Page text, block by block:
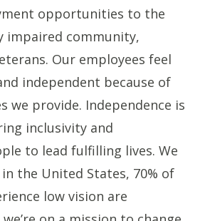
opportunities to the
impaired community,
Our employees feel
independent because of
we provide. Independence is
inclusivity and
to lead fulfilling lives. We
the United States, 70% of
low vision are